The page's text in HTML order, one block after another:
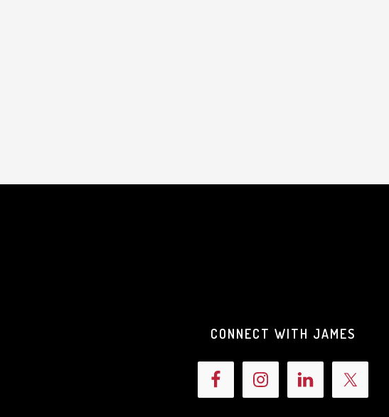
CONNECT WITH JAMES